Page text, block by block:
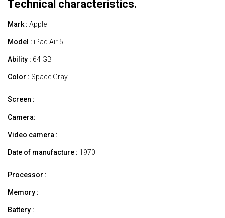
Technical characteristics.
Mark : Apple
Model : iPad Air 5
Ability : 64 GB
Color : Space Gray
Screen :
Camera:
Video camera :
Date of manufacture : 1970
Processor :
Memory :
Battery :